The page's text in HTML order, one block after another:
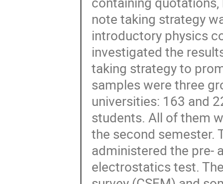
note taking strategy
introductory physics
investigated the
taking strategy to
samples were three
universities: 163 and
students. All of them
the second semester.
administered the pre-
electrostatics test.